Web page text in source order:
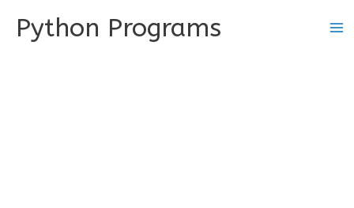
Python Programs